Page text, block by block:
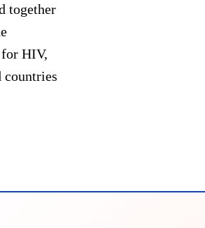
together
HIV,
countries